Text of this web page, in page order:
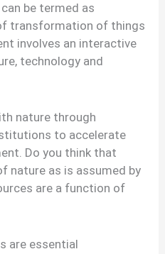
be termed as
of transformation of things
involves an interactive
technology and
nature through
to accelerate
Do you think that
nature as is assumed by
are a function of
are essential